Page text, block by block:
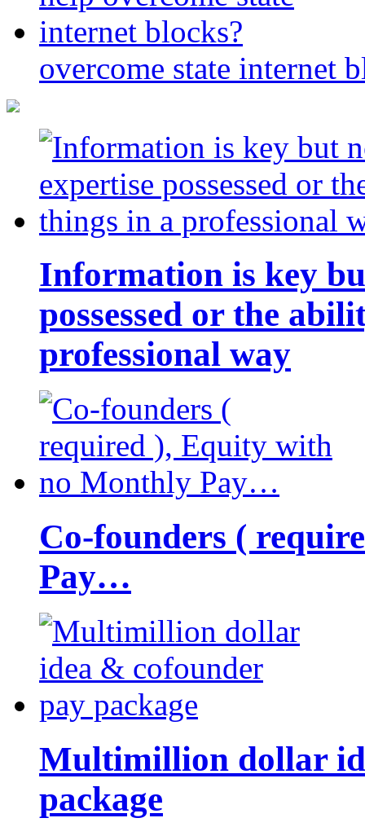
overcome state internet
Information is key
possessed or the
professional way
Co-founders (
Pay…
Multimillion dollar
package